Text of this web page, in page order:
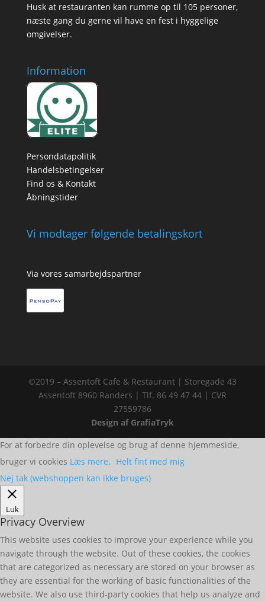
Husk at restauranten kan rumme op til 105 personer,
næste gang du gerne vil have en fest i hyggelige
omgivelser.
Information
Persondatapolitik
Handelsbetingelser
Find os & Kontakt
Åbningstider
Vi modtager følgende betalingskort
Via vores samarbejdspartner
©2019 – Assentoft Cafe & Restaurant | Storegade 43
Assentoft 8960 Randers | Tlf. 86 49 47 44 | CVR
27559786
Design af GrafiaTryk
For at forbedre din oplevelse og brug af denne hjemmeside,
bruger vi cookies Læs mere. Helt fint med mig
Nej tak (webshoppen kan ikke bruges)
Luk
Privacy Overview
This website uses cookies to improve your experience while you
navigate through the website. Out of these cookies, the cookies
that are categorized as necessary are stored on your browser as
they are essential for the working of basic functionalities of the
website. We also use third-party cookies that help us analyze and